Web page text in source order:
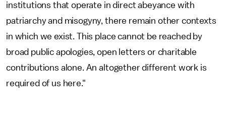
institutions that operate in direct abeyance with
patriarchy and misogyny, there remain other contexts
in which we exist. This place cannot be reached by
broad public apologies, open letters or charitable
contributions alone. An altogether different work is
required of us here."